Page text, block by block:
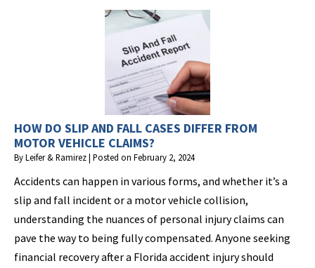
HOW DO SLIP AND FALL CASES DIFFER FROM
MOTOR VEHICLE CLAIMS?
ByLeifer & Ramirez| Posted on February 2, 2024
Accidents can happen in various forms, and whether it’s a
slip and fall incident or a motor vehicle collision,
understanding the nuances of personal injury claims can
pave the way to being fully compensated. Anyone seeking
financial recovery after a Florida accident injury should